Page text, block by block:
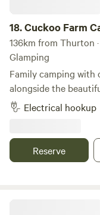
18.Cuckoo Farm
136km from Thurton
Glamping
Family camping with
alongside the
Electrical hookup
Reserve